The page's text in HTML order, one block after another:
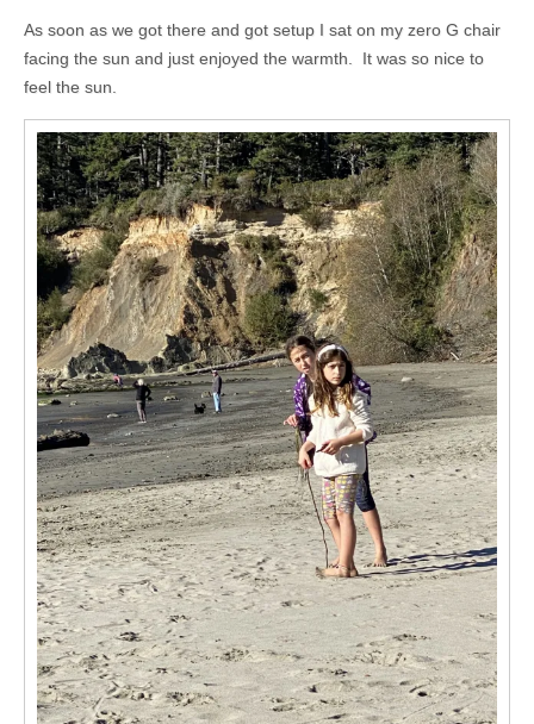
As soon as we got there and got setup I sat on my zero G chair
facing the sun and just enjoyed the warmth. It was so nice to
feel the sun.